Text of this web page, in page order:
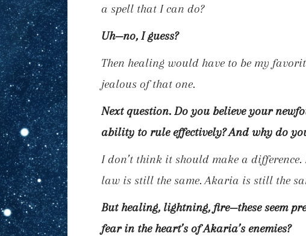
a spell that I can do?
Uh—no, I guess?
Then healing would have to be my
jealous of that one.
Next question. Do you believe your
ability to rule effectively? And why do
I don’t think it should make a difference.
law is still the same. Akaria is still the
But healing, lightning, fire—these seem
fear in the heart’s of Akaria’s enemies?